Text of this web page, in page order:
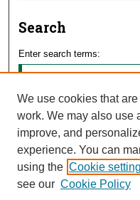
Search
Enter search terms:
Select context to search:
Advanced Search
We use cookies that
work. We may also use
improve, and
experience. You can
using the Cookie
see our Cookie Policy